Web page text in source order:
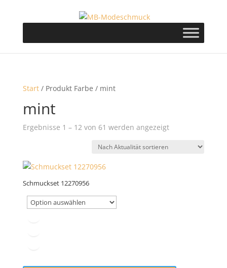
Start/ Produkt Farbe / mint
mint
Ergebnisse 1 – 12 von 61 werden angezeigtNach
Schmuckset 12270956